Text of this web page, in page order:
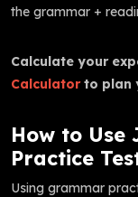
the grammar +
Calculate your
Calculatorto plan
How to Use
Practice
Using grammar